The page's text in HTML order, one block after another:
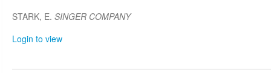
STARK, E. SINGER COMPANY
Login to view